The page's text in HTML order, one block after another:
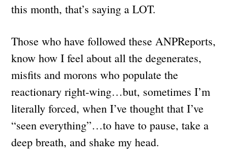
this month, that’s saying a LOT.
Those who have followed these ANPReports,
know how I feel about all the degenerates,
misfits and morons who populate the
reactionary right-wing…but, sometimes I’m
literally forced, when I’ve thought that I’ve
“seen everything”…to have to pause, take a
deep breath, and shake my head.